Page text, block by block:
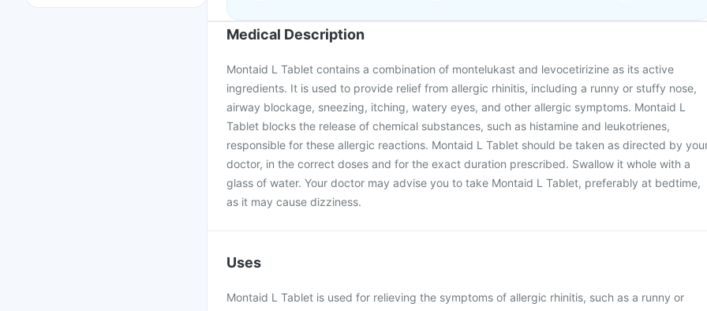
Medical Description
Montaid L Tablet contains a combination of montelukast and levocetirizine as its active
ingredients. It is used to provide relief from allergic rhinitis, including a runny or stuffy nose,
airway blockage, sneezing, itching, watery eyes, and other allergic symptoms. Montaid L
Tablet blocks the release of chemical substances, such as histamine and leukotrienes,
responsible for these allergic reactions. Montaid L Tablet should be taken as directed by
doctor, in the correct doses and for the exact duration prescribed. Swallow it whole with a
glass of water. Your doctor may advise you to take Montaid L Tablet, preferably at bedtime,
as it may cause dizziness.
Uses
Montaid L Tablet is used for relieving the symptoms of allergic rhinitis, such as a runny or